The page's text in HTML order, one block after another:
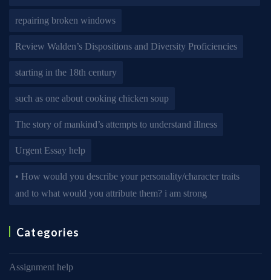
repairing broken windows
Review Walden’s Dispositions and Diversity Proficiencies
starting in the 18th century
such as one about cooking chicken soup
The story of mankind’s attempts to understand illness
Urgent Essay help
• How would you describe your personality/character traits
and to what would you attribute them? i am strong
Categories
Assignment help